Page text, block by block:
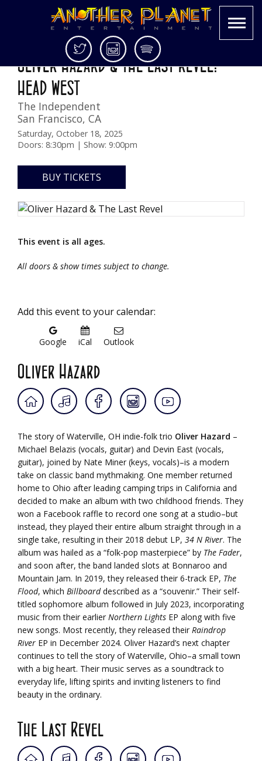
content
Twitter InstagramSpotify
Another
Planet
Entertainment
Live
music
the
Bay
Area
and
OLIVER HAZARD & THE LAST REVEL:
HEAD WEST
The Independent
San Francisco, CA
Saturday, October 18, 2025
Doors: 8:30pm | Show: 9:00pm
BUY TICKETS
This event is all ages.
All doors & show times subject to change.
Add this event to your calendar:
Google iCal Outlook
Oliver Hazard
The story of Waterville, OH indie-folk trio Oliver Hazard –
Michael Belazis (vocals, guitar) and Devin East (vocals,
guitar), joined by Nate Miner (keys, vocals)–is a modern
take on classic band mythmaking. One member returned
home to Ohio after leading camping trips in California and
decided to make an album with two childhood friends. They
won a Facebook raffle to record one song at a studio–but
instead, they played their entire album straight through in a
single take, resulting in their 2018 debut LP, 34 N River. The
album was hailed as a “folk-pop masterpiece” by The Fader,
and soon after, the band landed slots at Bonnaroo and
Mountain Jam. In 2019, they released their 6-track EP, The
Flood, which Billboarddescribed as a “souvenir.” Their self-
titled sophomore album followed in July 2023, incorporating
music from their earlier Northern Lights EP along with five
new songs. Most recently, they released their Raindrop
River EP in December 2024. Oliver Hazard’s next chapter
continues to tell the story of Waterville, Ohio–a small town
with a big heart. Their music serves as a soundtrack to
everyday life, lifting spirits and inviting listeners to find
beauty in the ordinary.
The Last Revel